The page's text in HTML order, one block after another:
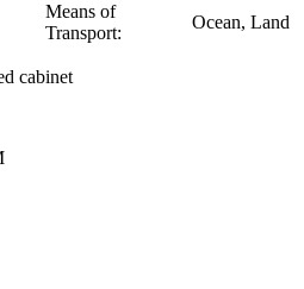
Means of
Transport:
Ocean, Land
cabinet